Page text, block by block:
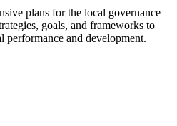
plans for the local governance
goals, and frameworks to
performance and development.